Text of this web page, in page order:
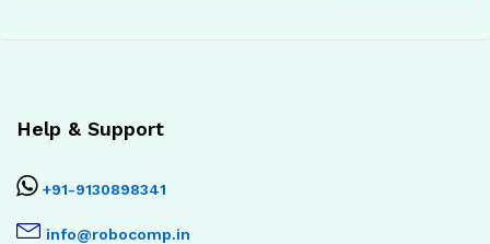
Help & Support
+91-9130898341
info@robocomp.in